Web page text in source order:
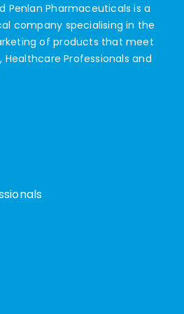
Penlan Pharmaceuticals is a
company specialising in the
of products that meet
Professionals and